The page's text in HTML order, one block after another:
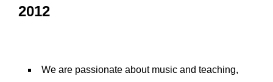
2012
We are passionate about music and teaching,